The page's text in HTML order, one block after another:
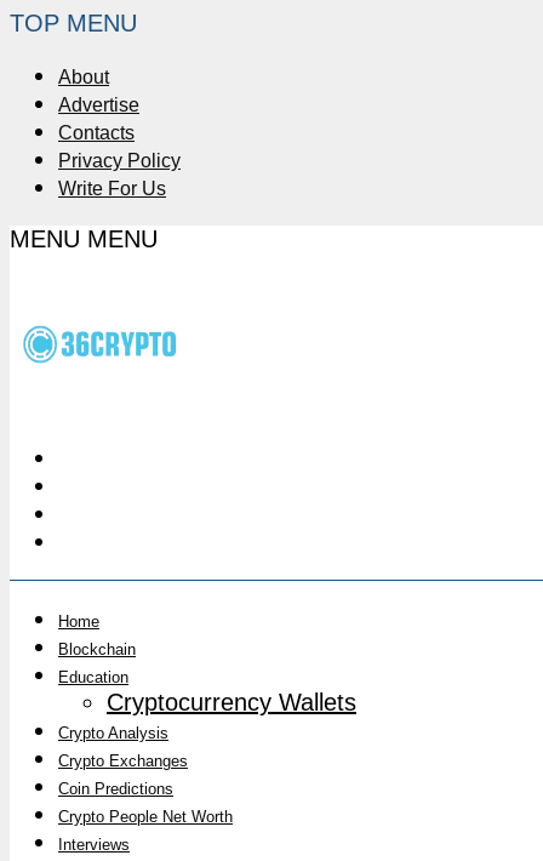
TOP MENU
About
Advertise
Contacts
Privacy Policy
Write For Us
MENU MENU
Home
Blockchain
Education
Cryptocurrency Wallets
Crypto Analysis
Crypto Exchanges
Coin Predictions
Crypto People Net Worth
Interviews